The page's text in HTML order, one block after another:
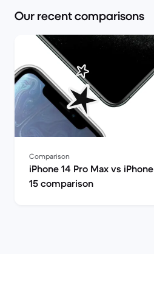
Our recent comparisons
Comparison
iPhone 14 Pro Max vs iPhone
15 comparison